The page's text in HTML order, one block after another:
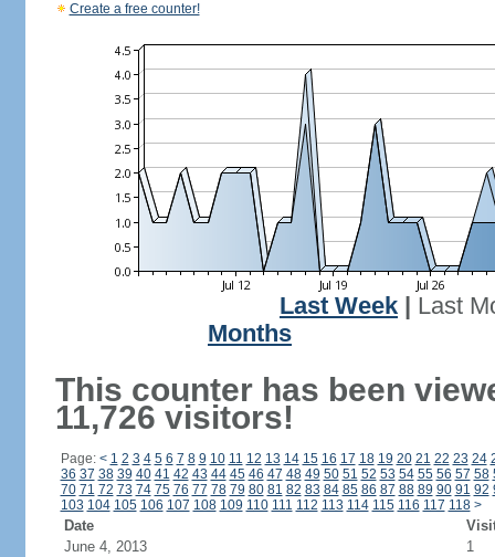
Create a free counter!
Last Week
Last
Months
This counter has been
11,726 visitors!
Page: < 1 2 3 4 5 6 7 8 9 10 11 12 13 14 15 16 17 18 19 20 21 22 23 24
36 37 38 39 40 41 42 43 44 45 46 47 48 49 50 51 52 53 54 55 56 57 58
70 71 72 73 74 75 76 77 78 79 80 81 82 83 84 85 86 87 88 89 90 91 92
103 104 105 106 107 108 109 110 111 112 113 114 115 116 117 118 >
Date
June 4, 2013
1